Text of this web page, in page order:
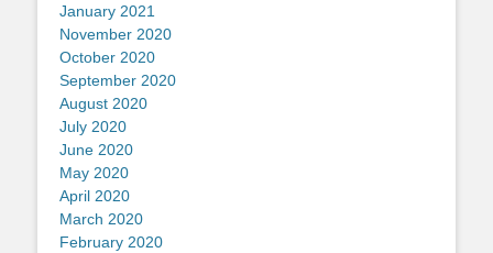
January 2021
November 2020
October 2020
September 2020
August 2020
July 2020
June 2020
May 2020
April 2020
March 2020
February 2020